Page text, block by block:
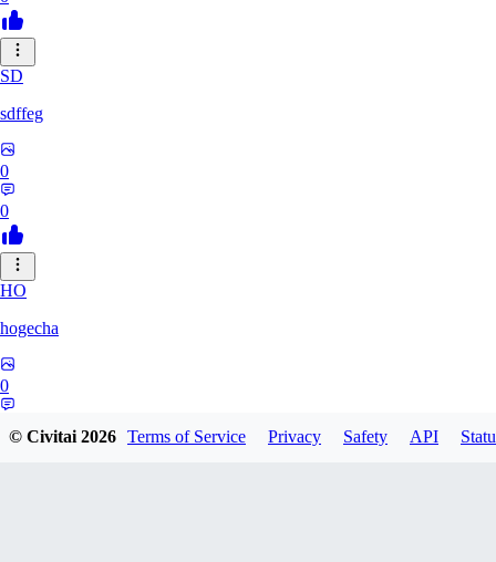
SD
sdffeg
0
0
HO
hogecha
0
© Civitai2026 Terms of Service Privacy Safety API